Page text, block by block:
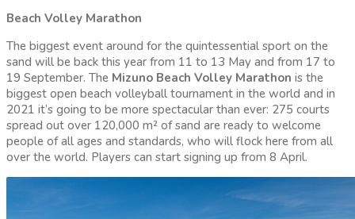
Beach Volley Marathon
The biggest event around for the quintessential sport on the
sand will be back this year from 11 to 13 May and from 17 to
19 September. The Mizuno Beach Volley Marathon is the
biggest open beach volleyball tournament in the world and in
2021 it’s going to be more spectacular than ever: 275 courts
spread out over 120,000 m² of sand are ready to welcome
people of all ages and standards, who will flock here from all
over the world. Players can start signing up from 8 April.